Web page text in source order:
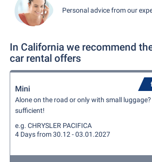
Personal advice from our
In California we recommend
car rental offers
Mini
Alone on the road or only with small
sufficient!
e.g. CHRYSLER PACIFICA
4 Days from 30.12 - 03.01.2027